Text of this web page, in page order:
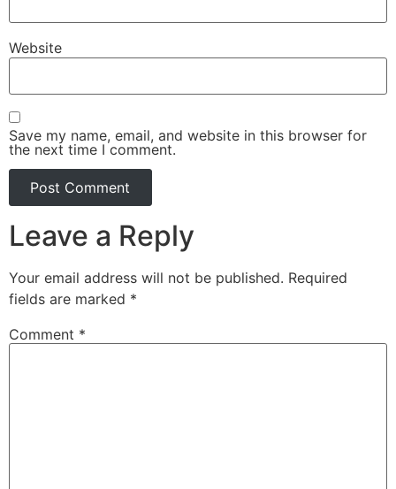
Website
Save my name, email, and website in this browser for
the next time I comment.
Leave a Reply
Your email address will not be published. Required
fields are marked *
Comment *